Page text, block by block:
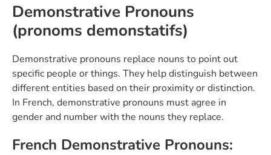
Demonstrative Pronouns
(pronoms demonstatifs)
Demonstrative pronouns replace nouns to point out
specific people or things. They help distinguish between
different entities based on their proximity or distinction.
In French, demonstrative pronouns must agree in
gender and number with the nouns they replace.
French Demonstrative Pronouns: